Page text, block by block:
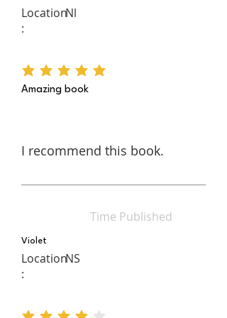
political experience to find the
through lines that tie together
Location
:
Nl
average rating is 5 out of 5
Amazing book
I recommend this book.
Time Published
Violet
Location
:
NS